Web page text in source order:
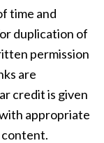
time and
duplication of
permission
are
credit is given
appropriate